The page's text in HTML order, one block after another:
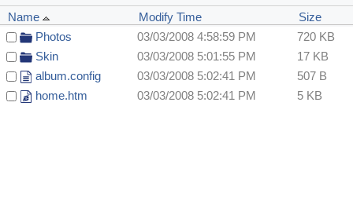
Name Modify Time
Size
Photos
03/03/2008 4:58:59 PM
720 KB
Skin
03/03/2008 5:01:55 PM
17 KB
album.config
03/03/2008 5:02:41 PM
507 B
home.htm
03/03/2008 5:02:41 PM 5 KB